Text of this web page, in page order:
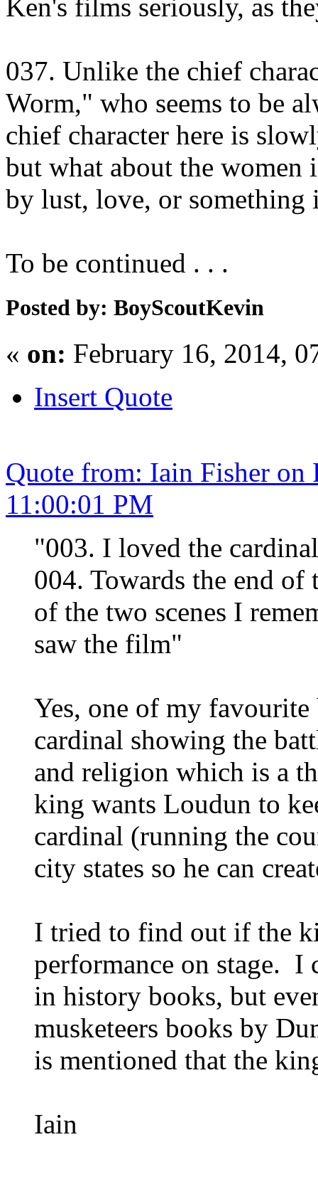
Ken's films seriously, as
037. Unlike the chief
Worm," who seems to be
chief character here is
but what about the
by lust, love, or something
To be continued . . .
Posted by: BoyScoutKevin
« on: February 16, 2014,
Insert Quote
Quote from: Iain Fisher on
11:00:01 PM
"003. I loved the
004. Towards the end of
of the two scenes I
saw the film"
Yes, one of my
cardinal showing the
and religion which is a
king wants Loudun to
cardinal (running the
city states so he can
I tried to find out if the
performance on stage.
in history books, but
musketeers books by
is mentioned that the
Iain